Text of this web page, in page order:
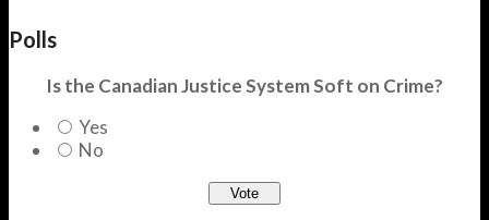
Polls
Is the Canadian Justice System Soft on Crime?
Yes
No